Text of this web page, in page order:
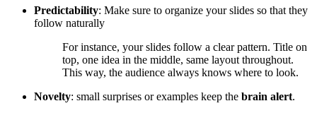
Predictability: Make sure to organize your slides so that they
follow naturally
For instance, your slides follow a clear pattern. Title on
top, one idea in the middle, same layout throughout.
This way, the audience always knows where to look.
Novelty: small surprises or examples keep the brain alert.